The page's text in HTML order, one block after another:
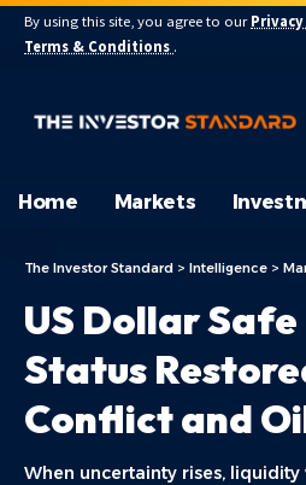
By using this site, you agree to our
Terms & Conditions .
Home Markets
The Investor Standard > Intelligence >
US Dollar
Status
Conflict and
When uncertainty rises, liquidity